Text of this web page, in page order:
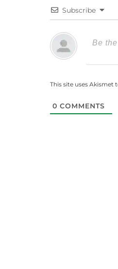
Subscribe
This site uses Akismet
0 COMMENTS